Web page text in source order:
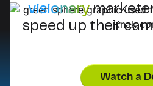
visionary
speed up their
Watch a